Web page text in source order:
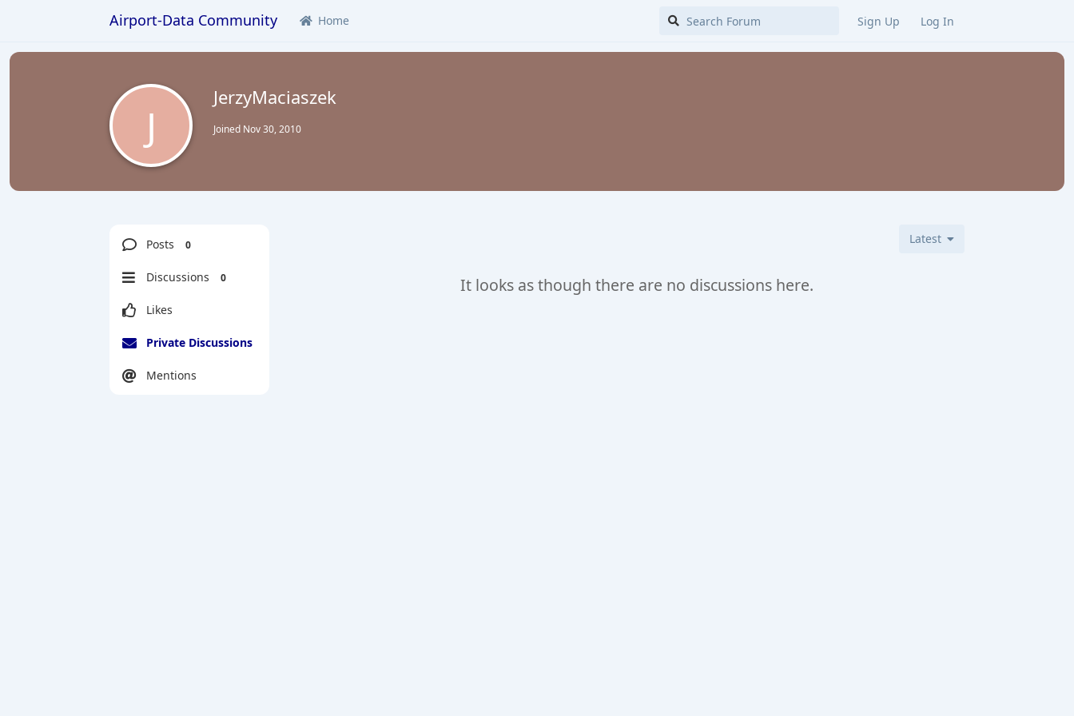
Airport-Data Community Home Sign Up Log In
J
JerzyMaciaszek
Joined Nov 30, 2010
Posts 0
Discussions 0
Likes
Private Discussions
Mentions
Latest
It looks as though there are no discussions here.